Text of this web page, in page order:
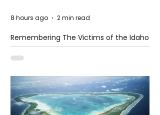
Remembering The Victims of the Idaho
Mass Shooting
8 hours ago 2 min read